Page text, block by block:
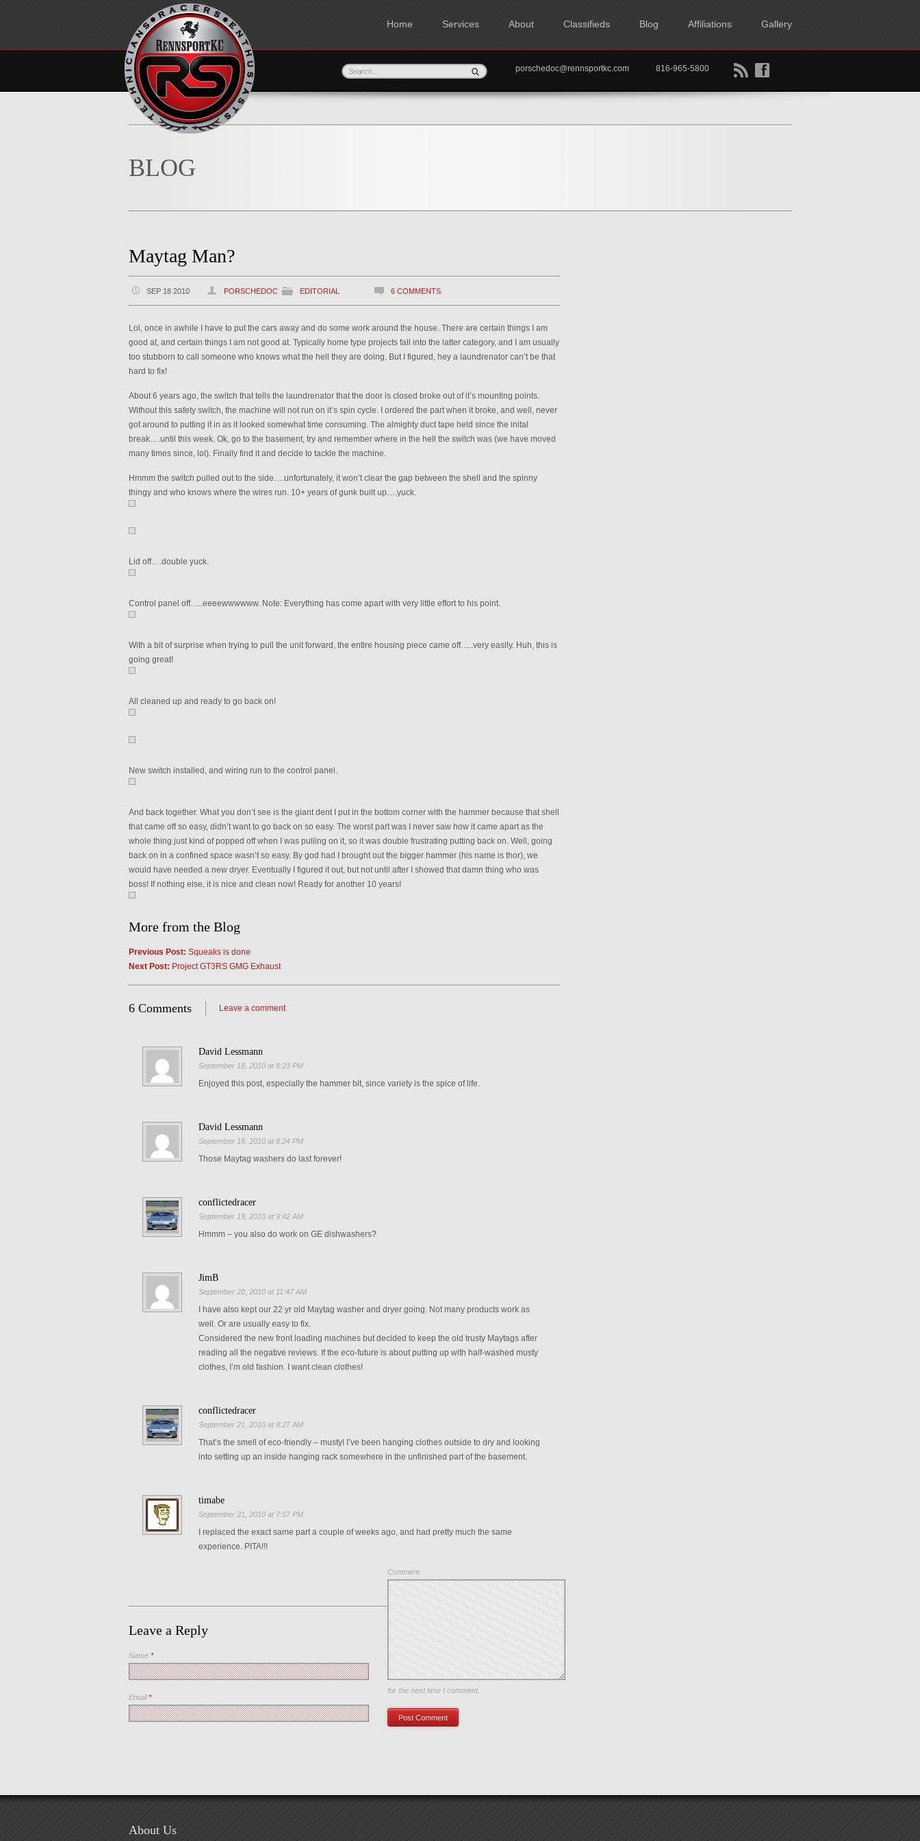
Home Services About Classifieds Blog Affiliations Gallery
B f
porschedoc@rennsportkc.com 816-965-5800
BLOG
Maytag Man?
SEP 18 2010 PORSCHEDOC EDITORIAL 6 COMMENTS
Lol, once in awhile I have to put the cars away and do some work around the house. There are certain things I am
good at, and certain things I am not good at. Typically home type projects fall into the latter category, and I am usually
too stubborn to call someone who knows what the hell they are doing. But I figured, hey a laundrenator can’t be that
hard to fix!
About 6 years ago, the switch that tells the laundrenator that the door is closed broke out of it’s mounting points.
Without this safety switch, the machine will not run on it’s spin cycle. I ordered the part when it broke, and well, never
got around to putting it in as it looked somewhat time consuming. The almighty duct tape held since the inital
break….until this week. Ok, go to the basement, try and remember where in the hell the switch was (we have moved
many times since, lol). Finally find it and decide to tackle the machine.
Hmmm the switch pulled out to the side….unfortunately, it won’t clear the gap between the shell and the spinny
thingy and who knows where the wires run. 10+ years of gunk built up….yuck.
Lid off….double yuck.
Control panel off…..eeeewwwwww. Note: Everything has come apart with very little effort to his point.
With a bit of surprise when trying to pull the unit forward, the entire housing piece came off…..very easily. Huh, this is
going great!
All cleaned up and ready to go back on!
New switch installed, and wiring run to the control panel.
And back together. What you don’t see is the giant dent I put in the bottom corner with the hammer because that shell
that came off so easy, didn’t want to go back on so easy. The worst part was I never saw how it came apart as the
whole thing just kind of popped off when I was pulling on it, so it was double frustrating putting back on. Well, going
back on in a confined space wasn’t so easy. By god had I brought out the bigger hammer (his name is thor), we
would have needed a new dryer. Eventually I figured it out, but not until after I showed that damn thing who was
boss! If nothing else, it is nice and clean now! Ready for another 10 years!
More from the Blog
Previous Post: Squeaks is done
Next Post: Project GT3RS GMG Exhaust
6 Comments Leave a comment
David Lessmann
September 18, 2010 at 8:23 PM
Enjoyed this post, especially the hammer bit, since variety is the spice of life.
David Lessmann
September 18, 2010 at 8:24 PM
Those Maytag washers do last forever!
conflictedracer
September 19, 2010 at 9:42 AM
Hmmm – you also do work on GE dishwashers?
JimB
September 20, 2010 at 11:47 AM
I have also kept our 22 yr old Maytag washer and dryer going. Not many products work as
well. Or are usually easy to fix.
Considered the new front loading machines but decided to keep the old trusty Maytags after
reading all the negative reviews. If the eco-future is about putting up with half-washed musty
clothes, I’m old fashion. I want clean clothes!
conflictedracer
September 21, 2010 at 8:27 AM
That’s the smell of eco-friendly – musty! I’ve been hanging clothes outside to dry and looking
into setting up an inside hanging rack somewhere in the unfinished part of the basement.
timabe
September 21, 2010 at 7:57 PM
I replaced the exact same part a couple of weeks ago, and had pretty much the same
experience. PITA!!!
Leave a Reply
Comment
Name *
Email*
Save my name, email, and website in this browser
for the next time I comment.
About Us